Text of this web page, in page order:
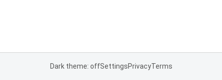
Dark theme: offSettingsPrivacyTerms